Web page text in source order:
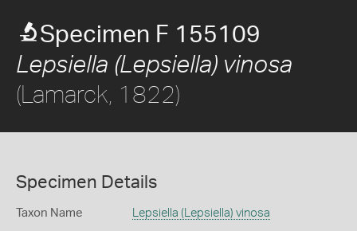
Specimen F 155109
Lepsiella (Lepsiella) vinosa
(Lamarck, 1822)
Specimen Details
Taxon Name Lepsiella (Lepsiella) vinosa